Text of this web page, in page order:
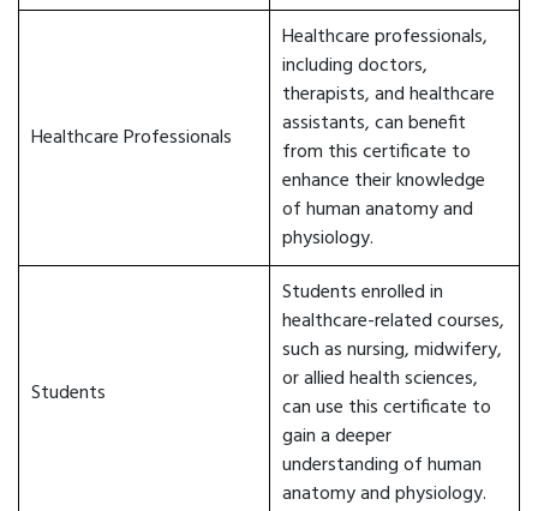
Healthcare Professionals
Healthcare professionals,
including doctors,
therapists, and healthcare
assistants, can benefit
from this certificate to
enhance their knowledge
of human anatomy and
physiology.
Students
Students enrolled in
healthcare-related courses,
such as nursing, midwifery,
or allied health sciences,
can use this certificate to
gain a deeper
understanding of human
anatomy and physiology.